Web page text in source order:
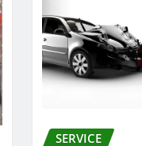
SERVICE